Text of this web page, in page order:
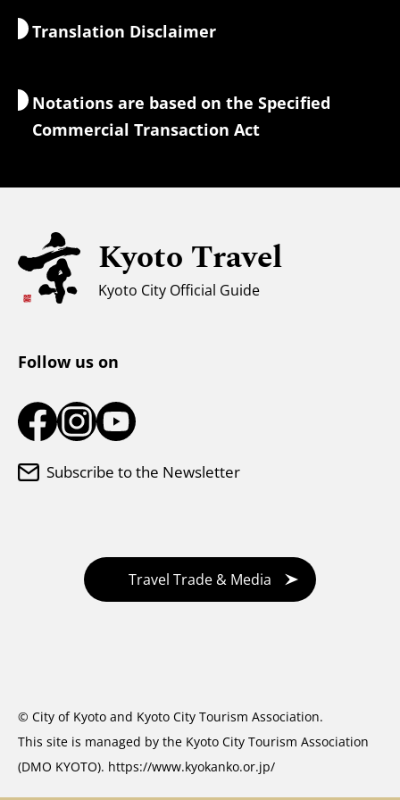
Accommodations
Interpreter Guides
Currency Exchange & Taxes
Safety Information
For Muslim Travelers
Weather & Clothing
Translation Disclaimer
Notations are based on the Specified
Commercial Transaction Act
Kyoto Travel
Kyoto City Official Guide
Follow us on
Subscribe to the Newsletter
Travel Trade & Media
© City of Kyoto and Kyoto City Tourism Association.
This site is managed by the Kyoto City Tourism Association
(DMO KYOTO). https://www.kyokanko.or.jp/